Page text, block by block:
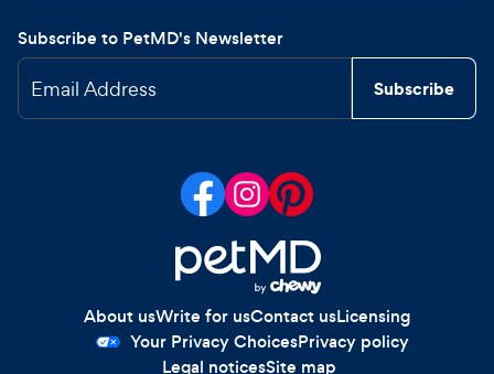
Subscribe to PetMD's Newsletter
Email Address Subscribe
About usWrite for usContact usLicensing
Your Privacy ChoicesPrivacy policy
Legal noticesSite map